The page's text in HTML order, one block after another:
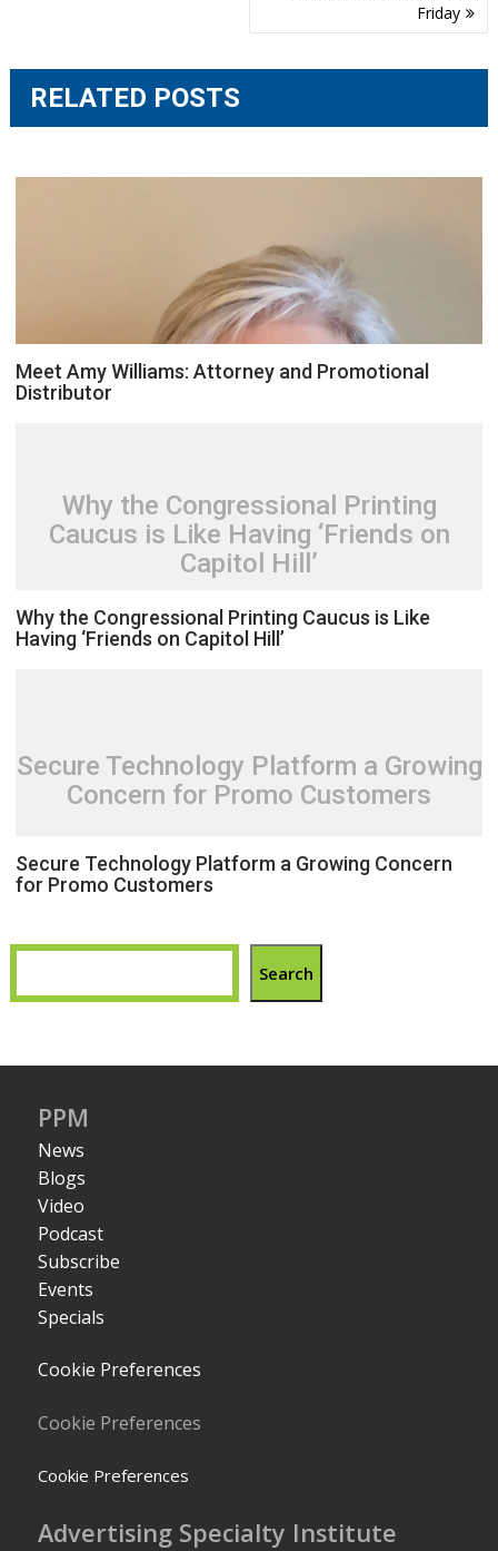
Friday
RELATED POSTS
Meet Amy Williams: Attorney and Promotional
Distributor
Why the Congressional Printing
Caucus is Like Having ‘Friends on
Capitol Hill’
Why the Congressional Printing Caucus is Like
Having ‘Friends on Capitol Hill’
Secure Technology Platform a Growing
Concern for Promo Customers
Secure Technology Platform a Growing Concern
for Promo Customers
Search
PPM
News
Blogs
Video
Podcast
Subscribe
Events
Specials
Cookie Preferences
Cookie Preferences
Cookie Preferences
Advertising Specialty Institute